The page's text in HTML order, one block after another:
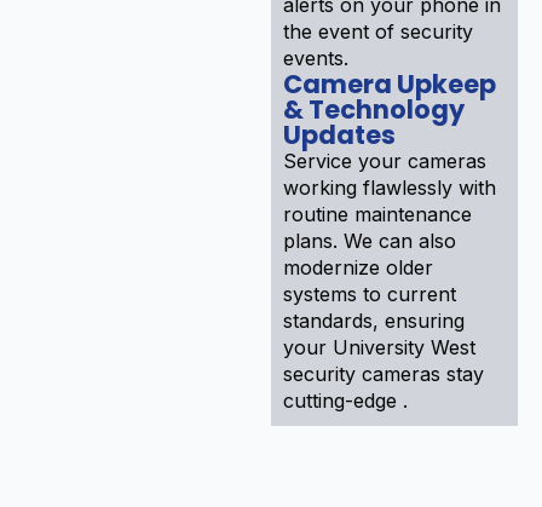
the event of security
events.
Camera Upkeep
& Technology
Updates
Service your cameras
working flawlessly with
routine maintenance
plans. We can also
modernize older
systems to current
standards, ensuring
your University West
security cameras stay
cutting-edge .